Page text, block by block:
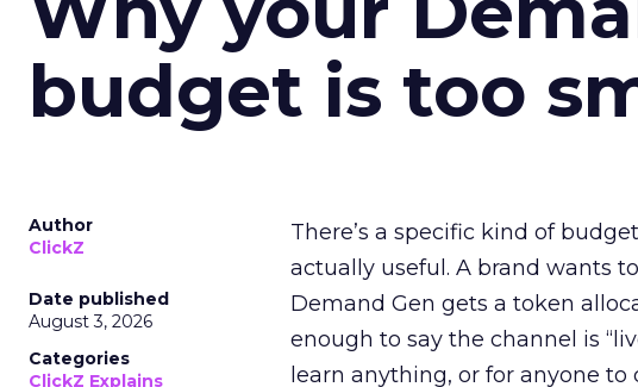
budget is too
Author
ClickZ
Date published
August 3, 2026
Categories
ClickZ Explains
There’s a specific kind of
actually useful. A brand wants
Demand Gen gets a token
enough to say the channel is
learn anything, or for anyone